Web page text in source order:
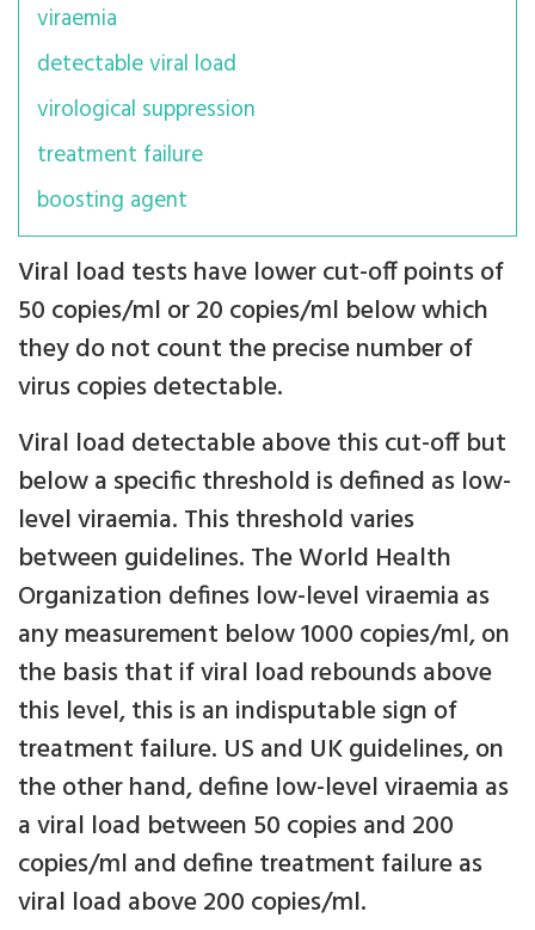
viraemia
detectable viral load
virological suppression
treatment failure
boosting agent
Viral load tests have lower cut-off points of
50 copies/ml or 20 copies/ml below which
they do not count the precise number of
virus copies detectable.
Viral load detectable above this cut-off but
below a specific threshold is defined as low-
level viraemia. This threshold varies
between guidelines. The World Health
Organization defines low-level viraemia as
any measurement below 1000 copies/ml, on
the basis that if viral load rebounds above
this level, this is an indisputable sign of
treatment failure. US and UK guidelines, on
the other hand, define low-level viraemia as
a viral load between 50 copies and 200
copies/ml and define treatment failure as
viral load above 200 copies/ml.